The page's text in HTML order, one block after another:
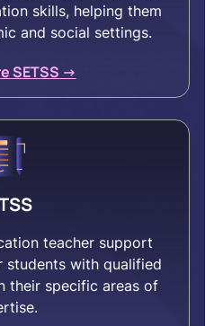
skills, helping them
and social settings.
SETSS ->
teacher support
students with qualified
their specific areas of